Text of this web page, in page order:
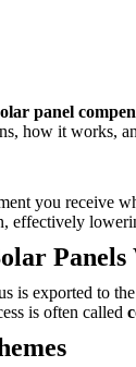
panel
how it works,
you receive
effectively
is exported to
is often called